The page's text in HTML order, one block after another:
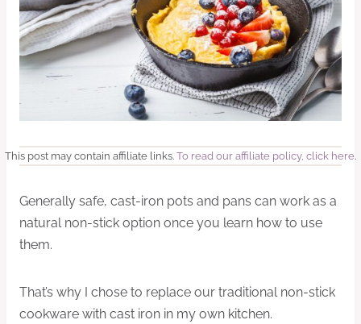
This post may contain affiliate links. To read our affiliate policy, click here.
Generally safe, cast-iron pots and pans can work as a
natural non-stick option once you learn how to use
them.
That’s why I chose to replace our traditional non-stick
cookware with cast iron in my own kitchen.